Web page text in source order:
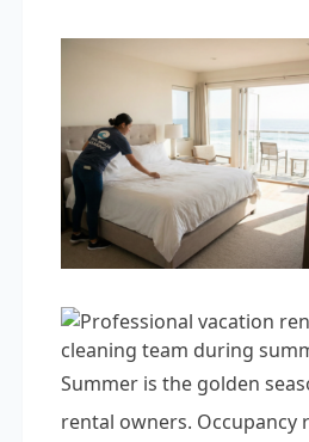
Summer is the golden
rental owners. Occupancy